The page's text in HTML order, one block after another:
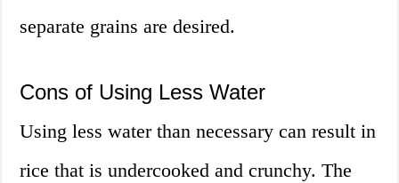
separate grains are desired.
Cons of Using Less Water
Using less water than necessary can result in
rice that is undercooked and crunchy. The